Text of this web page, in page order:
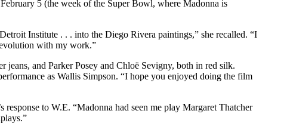
5 (the week of the Super Bowl, where Madonna is
Institute . . . into the Diego Rivera paintings,” she recalled. “I
with my work.”
jeans, and Parker Posey and Chloë Sevigny, both in red silk.
as Wallis Simpson. “I hope you enjoyed doing the film
to W.E. “Madonna had seen me play Margaret Thatcher